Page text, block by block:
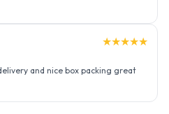
★★★★★
and nice box packing great